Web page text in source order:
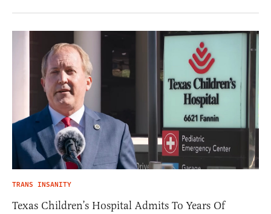
TRANS INSANITY
Texas Children’s Hospital Admits To Years Of